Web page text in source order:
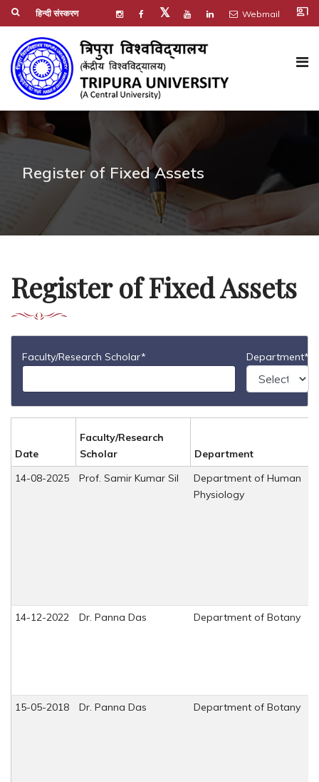
हिन्दी संस्करण 𝕏 Webmail co_present
Register of Fixed Assets
Register of Fixed Assets
Faculty/Research Scholar* Department*
Date
Faculty/Research
Scholar
Department
14-08-2025
Prof. Samir Kumar Sil
Department of Human
Physiology
14-12-2022 Dr. Panna Das Department of Botany
15-05-2018 Dr. Panna Das Department of Botany